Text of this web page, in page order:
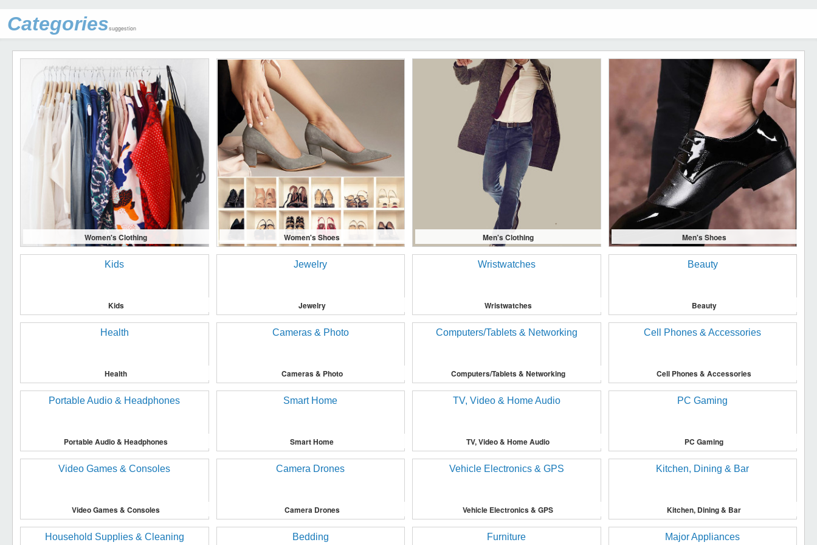
Categoriessuggestion
Women's Clothing Women's Shoes Men's Clothing Men's Shoes
Kids Jewelry Wristwatches Beauty
Health Cameras & Photo Computers/Tablets & Networking Cell Phones & Accessories
Portable Audio & Headphones Smart Home TV, Video & Home Audio PC Gaming
Video Games & Consoles Camera Drones Vehicle Electronics & GPS Kitchen, Dining & Bar